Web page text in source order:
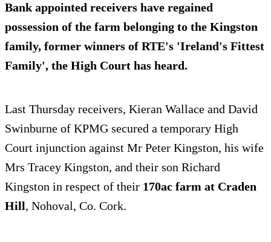
Bank appointed receivers have regained
possession of the farm belonging to the Kingston
family, former winners of RTE's 'Ireland's Fittest
Family', the High Court has heard.
Last Thursday receivers, Kieran Wallace and David
Swinburne of KPMG secured a temporary High
Court injunction against Mr Peter Kingston, his wife
Mrs Tracey Kingston, and their son Richard
Kingston in respect of their 170ac farm at Craden
Hill, Nohoval, Co. Cork.